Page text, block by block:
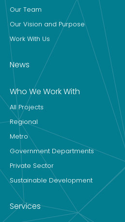
Our Team
Our Vision and Purpose
Work With Us
News
Who We Work With
All Projects
Regional
Metro
Government Departments
Private Sector
Sustainable Development
Services